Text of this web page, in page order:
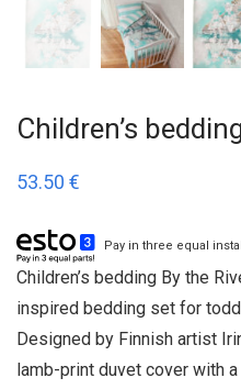
Children’s
53.50 €
Pay in three equal
Children’s bedding By the
inspired bedding set for
Designed by Finnish artist
lamb-print duvet cover with